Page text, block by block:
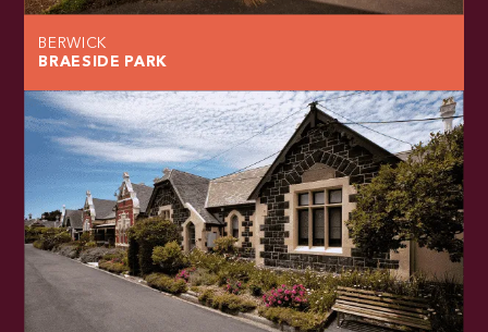
BERWICK
BRAESIDE PARK